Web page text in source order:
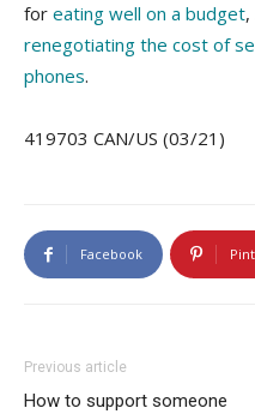
for eating well on a budget,
renegotiating the cost of
phones.
419703 CAN/US (03/21)
Facebook
Previous article
How to support someone